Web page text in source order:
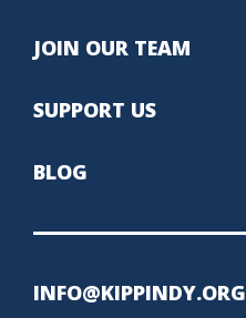
JOIN OUR TEAM
SUPPORT US
BLOG
INFO@KIPPINDY.ORG